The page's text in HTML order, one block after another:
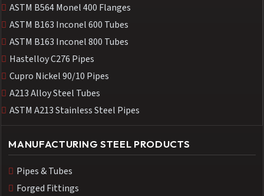
ASTM B564 Monel 400 Flanges
ASTM B163 Inconel 600 Tubes
ASTM B163 Inconel 800 Tubes
Hastelloy C276 Pipes
Cupro Nickel 90/10 Pipes
A213 Alloy Steel Tubes
ASTM A213 Stainless Steel Pipes
MANUFACTURING STEEL PRODUCTS
Pipes & Tubes
Forged Fittings